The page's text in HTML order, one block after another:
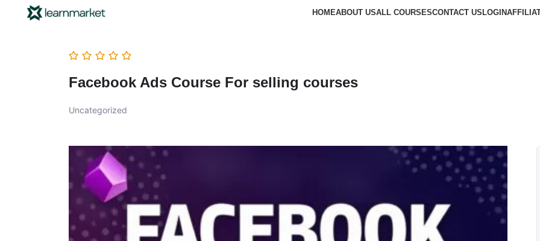
HOMEABOUT USALL COURSESCONTACT US LOGIN
Facebook Ads Course For selling courses
Uncategorized